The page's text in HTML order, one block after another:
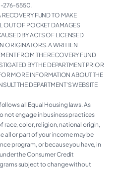
276-5550.
RECOVERY FUND TO MAKE
OUT OF POCKET DAMAGES
BY ACTS OF LICENSED
ORIGINATORS. A WRITTEN
FROM THE RECOVERY FUND
BY THE DEPARTMENT PRIOR
MORE INFORMATION ABOUT THE
THE DEPARTMENT’S WEBSITE
all Equal Housing laws. As
not engage in business practices
race, color, religion, national origin,
all or part of your income may be
program, or because you have, in
the Consumer Credit
subject to change without